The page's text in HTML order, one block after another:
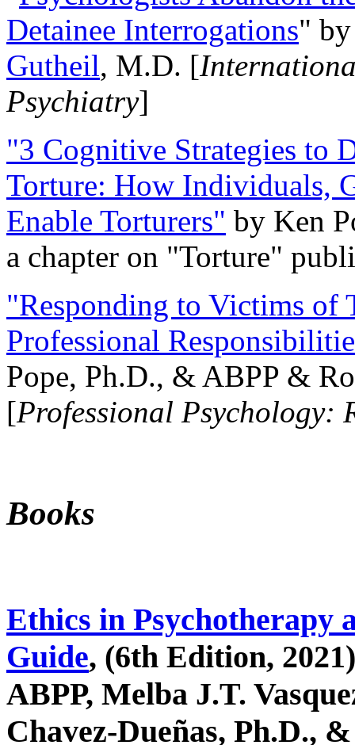
Detainee Interrogations"
Gutheil, M.D. [
Psychiatry]
"3 Cognitive Strategies to
Torture: How Individuals,
Enable Torturers" by Ken
a chapter on "Torture"
"Responding to Victims of
Professional
Pope, Ph.D., & ABPP &
[Professional Psychology:
Books
Ethics in Psychotherapy
Guide, (6th Edition,
ABPP, Melba J.T.
Chavez-Dueñas, Ph.D.,